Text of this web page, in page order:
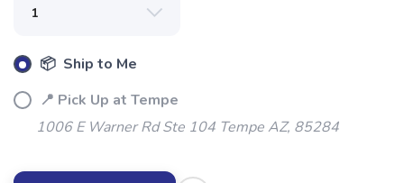
📦 Ship to Me
📍 Pick Up at Tempe
1006 E Warner Rd Ste 104 Tempe AZ, 85284